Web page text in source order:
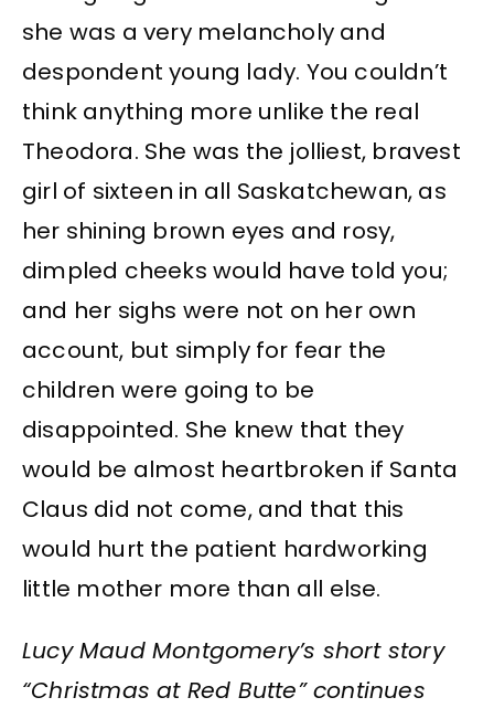
she was a very melancholy and
despondent young lady. You couldn’t
think anything more unlike the real
Theodora. She was the jolliest, bravest
girl of sixteen in all Saskatchewan, as
her shining brown eyes and rosy,
dimpled cheeks would have told you;
and her sighs were not on her own
account, but simply for fear the
children were going to be
disappointed. She knew that they
would be almost heartbroken if Santa
Claus did not come, and that this
would hurt the patient hardworking
little mother more than all else.
Lucy Maud Montgomery’s short story
“Christmas at Red Butte” continues